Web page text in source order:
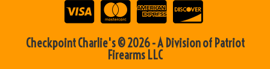
Checkpoint Charlie's © 2026 - A Division of Patriot
Firearms LLC